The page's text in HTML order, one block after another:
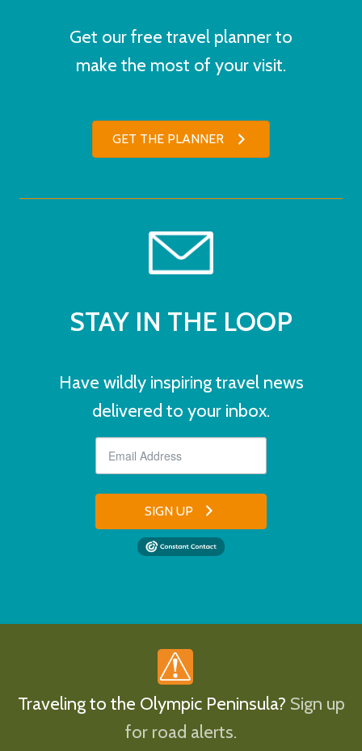
Get our free travel planner to
make the most of your visit.
GET THE PLANNER
STAY IN THE LOOP
Have wildly inspiring travel news
delivered to your inbox.
SIGN UP
Traveling to the Olympic Peninsula? Sign up
for road alerts.